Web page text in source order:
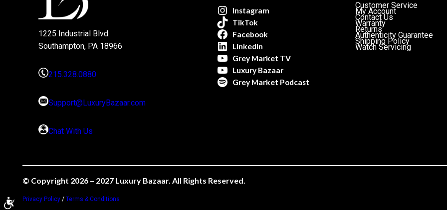
1225 Industrial Blvd
Southampton, PA 18966
215.328.0880
Support@LuxuryBazaar.com
Chat With Us
Instagram
TikTok
Facebook
LinkedIn
Grey Market TV
Luxury Bazaar
Grey Market Podcast
Customer Service
My Account
Contact Us
Warranty
Returns
Authenticity Guarantee
Shipping Policy
Watch Servicing
© Copyright 2026 – 2027 Luxury Bazaar. All Rights Reserved.
Privacy Policy /Terms & Conditions